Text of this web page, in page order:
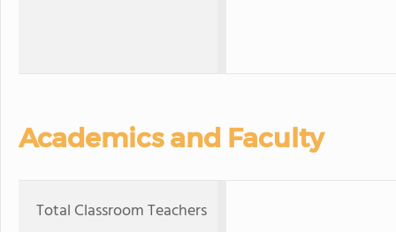
Academics and Faculty
Total Classroom Teachers